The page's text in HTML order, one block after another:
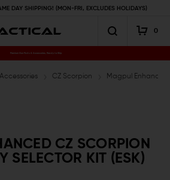
DAY SHIPPING! (MON-FRI, EXCLUDES HOLIDAYS)
0
Premium Gun Parts & Accessories, Ready to Ship
CZ Scorpion Magpul Enhanced
CZ SCORPION
SELECTOR KIT (ESK)